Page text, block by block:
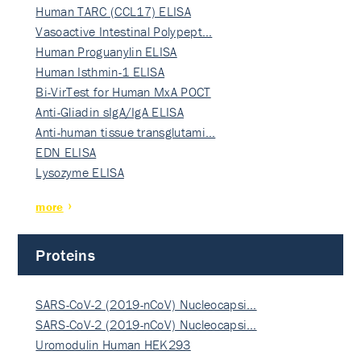
Human TARC (CCL17) ELISA
Vasoactive Intestinal Polypept…
Human Proguanylin ELISA
Human Isthmin-1 ELISA
Bi-VirTest for Human MxA POCT
Anti-Gliadin sIgA/IgA ELISA
Anti-human tissue transglutami…
EDN ELISA
Lysozyme ELISA
more
Proteins
SARS-CoV-2 (2019-nCoV) Nucleocapsi…
SARS-CoV-2 (2019-nCoV) Nucleocapsi…
Uromodulin Human HEK293